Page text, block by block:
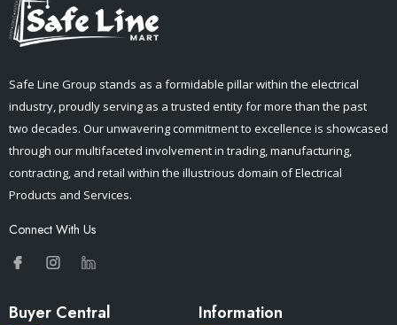
Safe Line Group stands as a formidable pillar within the electrical
industry, proudly serving as a trusted entity for more than the past
two decades. Our unwavering commitment to excellence is showcased
through our multifaceted involvement in trading, manufacturing,
contracting, and retail within the illustrious domain of Electrical
Products and Services.
Connect With Us
Buyer Central Information